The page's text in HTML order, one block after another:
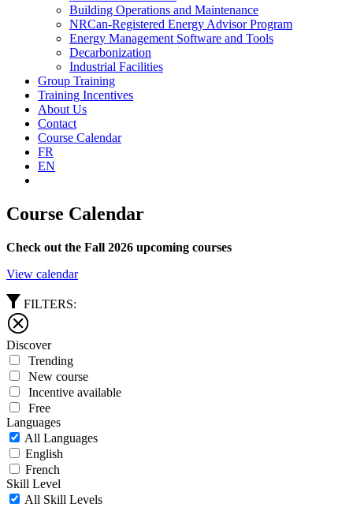
Building Operations and Maintenance
NRCan-Registered Energy Advisor Program
Energy Management Software and Tools
Decarbonization
Industrial Facilities
Group Training
Training Incentives
About Us
Contact
Course Calendar
FR
EN
Course Calendar
Check out the Fall 2026 upcoming courses
View calendar
FILTERS:
Discover
Trending
New course
Incentive available
Free
Languages
All Languages
English
French
Skill Level
All Skill Levels